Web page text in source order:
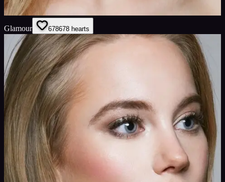
Glamour 678678 hearts